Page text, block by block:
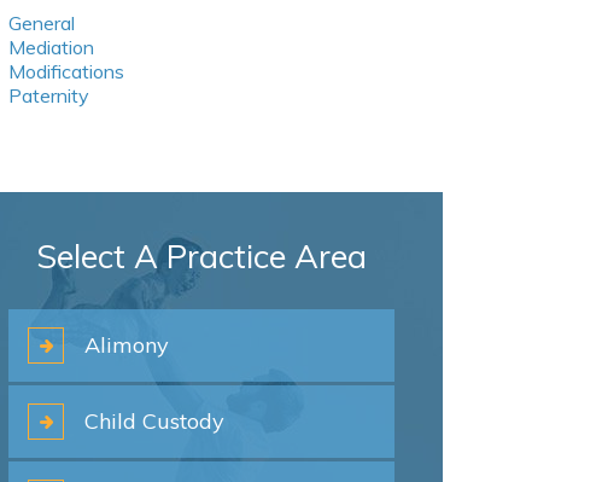
General
Mediation
Modifications
Paternity
Select A Practice Area
Alimony
Child Custody